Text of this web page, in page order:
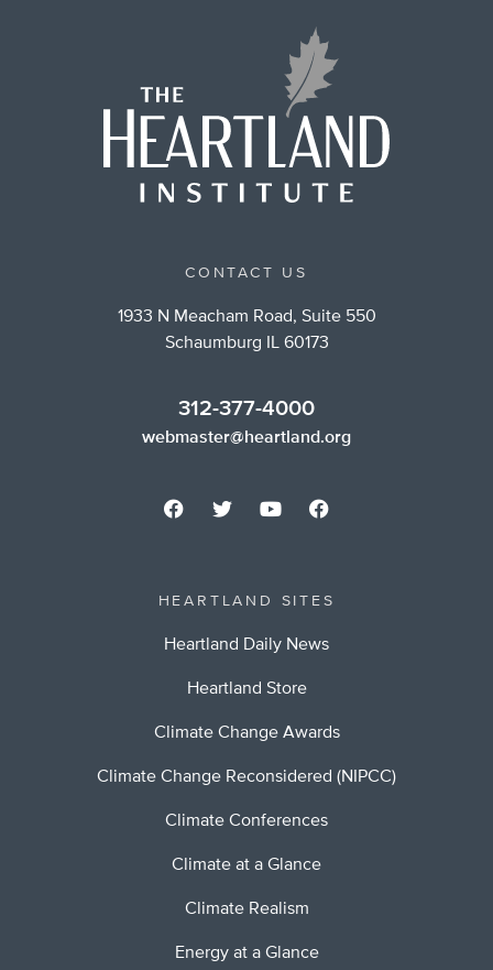
CONTACT US
1933 N Meacham Road, Suite 550
Schaumburg IL 60173
312-377-4000
webmaster@heartland.org
HEARTLAND SITES
Heartland Daily News
Heartland Store
Climate Change Awards
Climate Change Reconsidered (NIPCC)
Climate Conferences
Climate at a Glance
Climate Realism
Energy at a Glance